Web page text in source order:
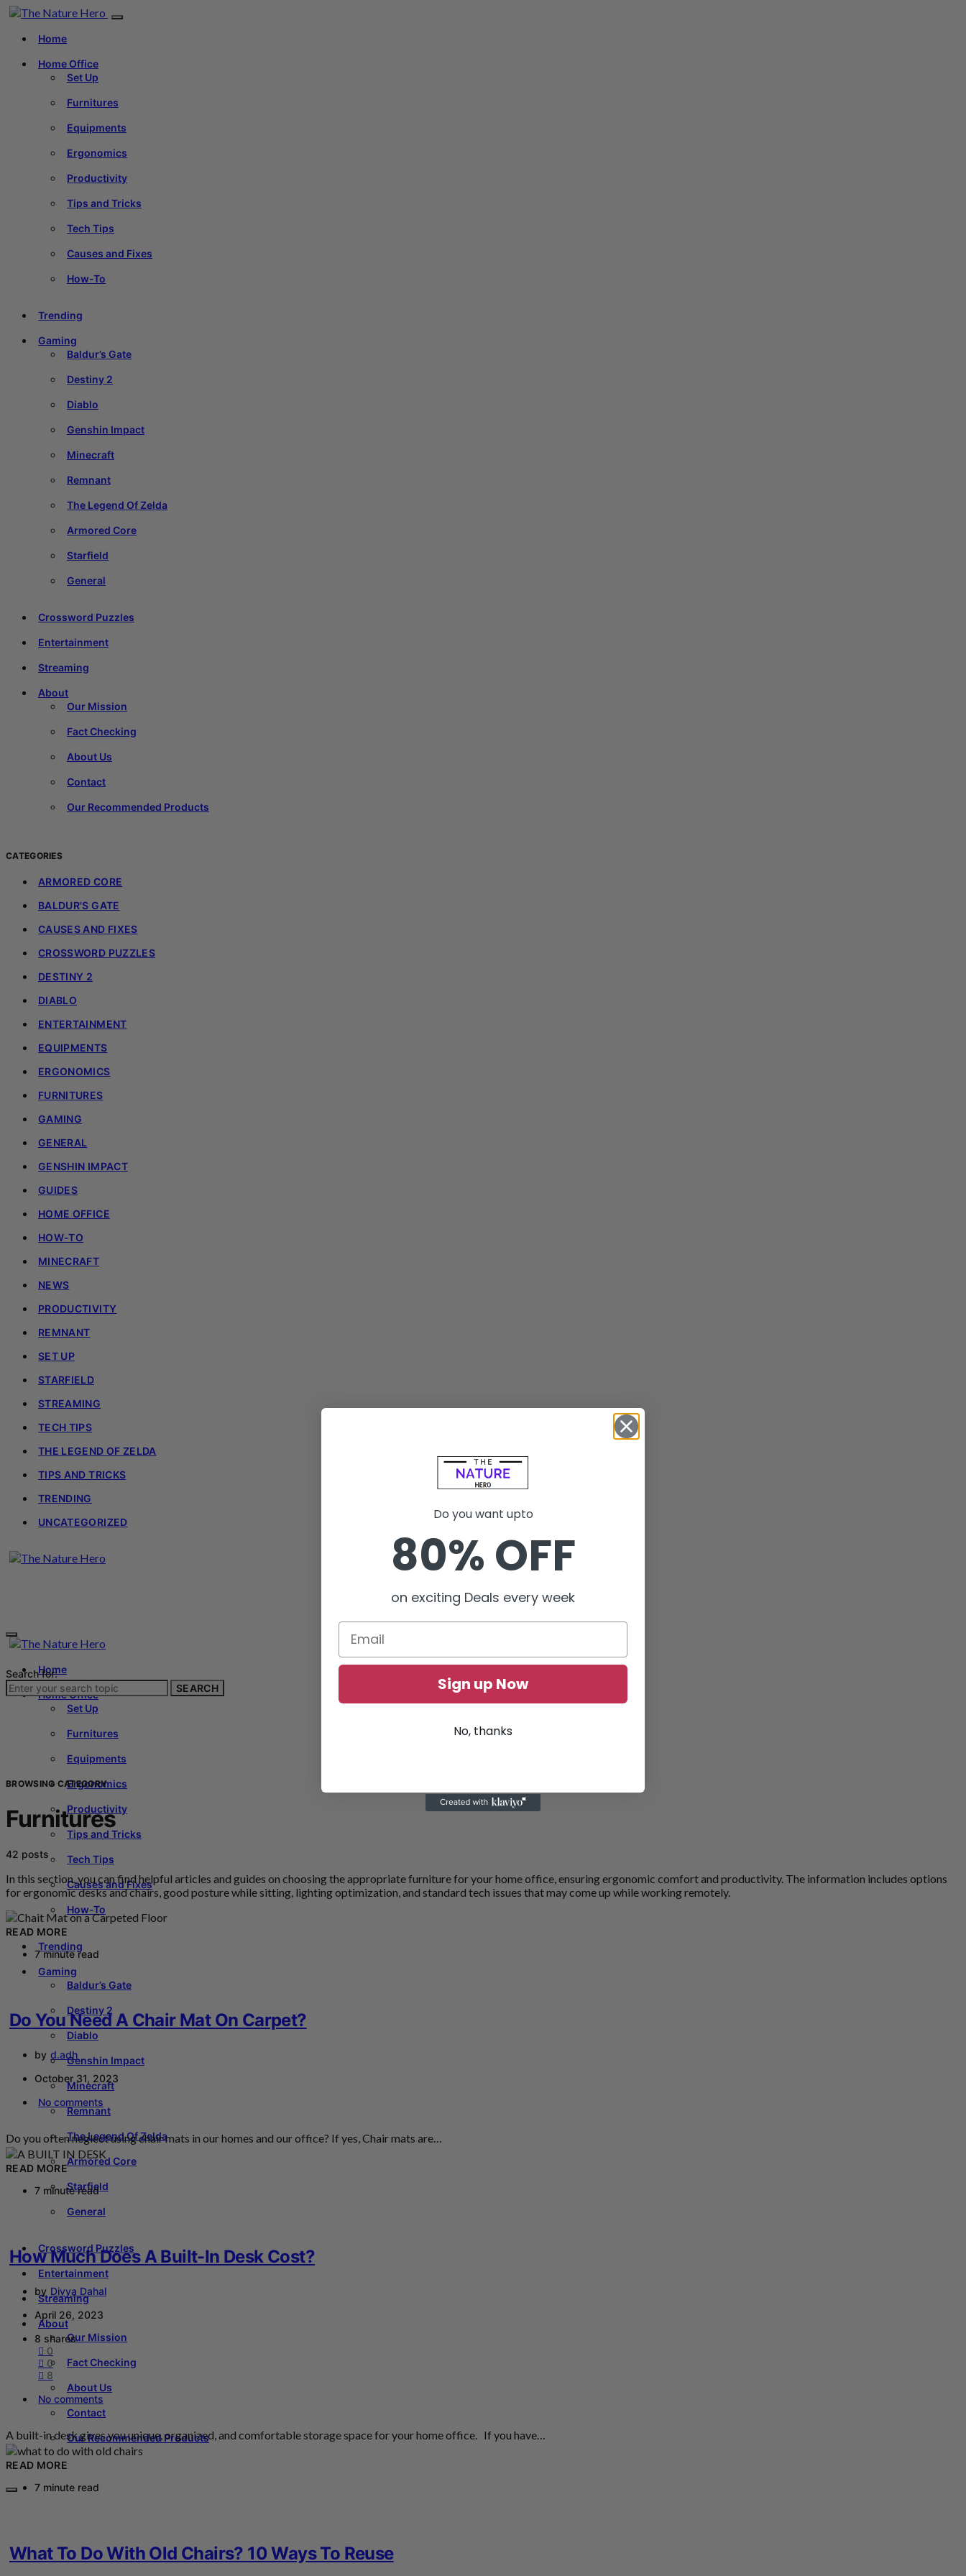
Home
Home Office
Set Up
Furnitures
Equipments
Ergonomics
Productivity
Tips and Tricks
Tech Tips
Causes and Fixes
How-To
Trending
Gaming
Baldur’s Gate
Destiny 2
Diablo
Genshin Impact
Minecraft
Remnant
The Legend Of Zelda
Armored Core
Starfield
General
Crossword Puzzles
Entertainment
Streaming
About
Our Mission
Fact Checking
About Us
Contact
Our Recommended Products
CATEGORIES
ARMORED CORE
BALDUR'S GATE
CAUSES AND FIXES
CROSSWORD PUZZLES
DESTINY 2
DIABLO
ENTERTAINMENT
EQUIPMENTS
ERGONOMICS
FURNITURES
GAMING
GENERAL
GENSHIN IMPACT
GUIDES
HOME OFFICE
HOW-TO
MINECRAFT
NEWS
PRODUCTIVITY
REMNANT
SET UP
STARFIELD
STREAMING
TECH TIPS
THE LEGEND OF ZELDA
TIPS AND TRICKS
TRENDING
UNCATEGORIZED
Home
Home Office
Set Up
Furnitures
Equipments
Ergonomics
Productivity
Tips and Tricks
Tech Tips
Causes and Fixes
How-To
Trending
Gaming
Baldur’s Gate
Destiny 2
Diablo
Genshin Impact
Minecraft
Remnant
The Legend Of Zelda
Armored Core
Starfield
General
Crossword Puzzles
Entertainment
Streaming
About
Our Mission
Fact Checking
About Us
Contact
Our Recommended Products
Search for:
SEARCH
BROWSING CATEGORY
Furnitures
42 posts
In this section, you can find helpful articles and guides on choosing the appropriate furniture for your home office, ensuring ergonomic comfort and productivity. The information includes options
for ergonomic desks and chairs, good posture while sitting, lighting optimization, and standard tech issues that may come up while working remotely.
READ MORE
7 minute read
Do You Need A Chair Mat On Carpet?
by d.adh
October 31, 2023
No comments
Do you often neglect using chair mats in our homes and our office? If yes, Chair mats are…
READ MORE
7 minute read
How Much Does A Built-In Desk Cost?
by Divya Dahal
April 26, 2023
8 shares
0
0
8
No comments
A built-in desk gives you unique, organized, and comfortable storage space for your home office. If you have…
READ MORE
7 minute read
What To Do With Old Chairs? 10 Ways To Reuse
Do you want upto
80% OFF
on exciting Deals every week
Sign up Now
No, thanks